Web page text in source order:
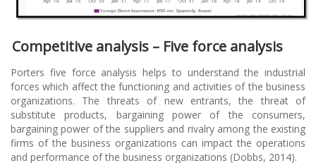
Competitive analysis – Five force analysis
Porters five force analysis helps to understand the industrial
forces which affect the functioning and activities of the business
organizations. The threats of new entrants, the threat of
substitute products, bargaining power of the consumers,
bargaining power of the suppliers and rivalry among the existing
firms of the business organizations can impact the operations
and performance of the business organizations (Dobbs, 2014).